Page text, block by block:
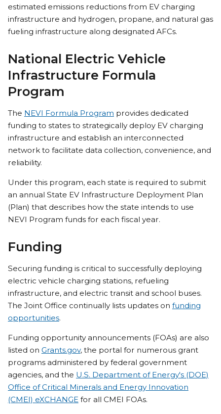
estimated emissions reductions from EV charging
infrastructure and hydrogen, propane, and natural gas
fueling infrastructure along designated AFCs.
National Electric Vehicle
Infrastructure Formula
Program
The NEVI Formula Program provides dedicated
funding to states to strategically deploy EV charging
infrastructure and establish an interconnected
network to facilitate data collection, convenience, and
reliability.
Under this program, each state is required to submit
an annual State EV Infrastructure Deployment Plan
(Plan) that describes how the state intends to use
NEVI Program funds for each fiscal year.
Funding
Securing funding is critical to successfully deploying
electric vehicle charging stations, refueling
infrastructure, and electric transit and school buses.
The Joint Office continually lists updates on funding
opportunities.
Funding opportunity announcements (FOAs) are also
listed on Grants.gov, the portal for numerous grant
programs administered by federal government
agencies, and the U.S. Department of Energy's (DOE)
Office of Critical Minerals and Energy Innovation
(CMEI) eXCHANGE for all CMEI FOAs.